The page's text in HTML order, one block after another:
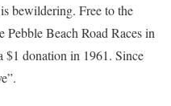
bewildering. Free to the
Beach Road Races in
$1 donation in 1961. Since